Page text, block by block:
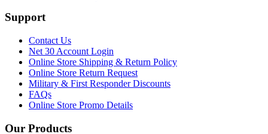
Support
Contact Us
Net 30 Account Login
Online Store Shipping & Return Policy
Online Store Return Request
Military & First Responder Discounts
FAQs
Online Store Promo Details
Our Products